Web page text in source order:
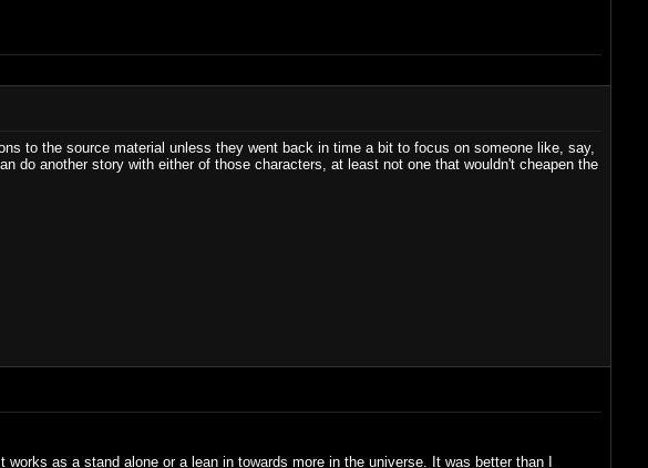
to the source material unless they went back in time a bit to focus on someone like, say,
do another story with either of those characters, at least not one that wouldn't cheapen the
as a stand alone or a lean in towards more in the universe. It was better than I